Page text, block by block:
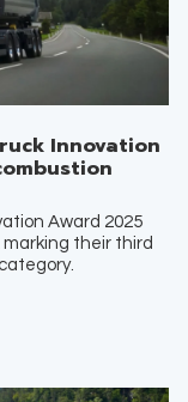
Innovation
Award 2025
marking their third